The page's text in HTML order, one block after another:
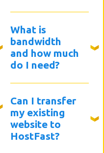
What is
bandwidth
and how much
do I need?
Can I transfer
my existing
website to
HostFast?